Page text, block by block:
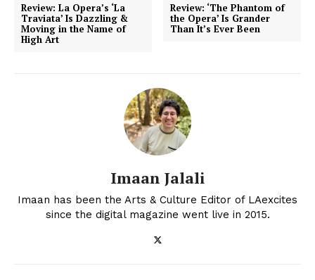
Review: La Opera’s ‘La
Traviata’ Is Dazzling &
Moving in the Name of
High Art
Review: ‘The Phantom of
the Opera’ Is Grander
Than It’s Ever Been
Imaan Jalali
Imaan has been the Arts & Culture Editor of LAexcites
since the digital magazine went live in 2015.